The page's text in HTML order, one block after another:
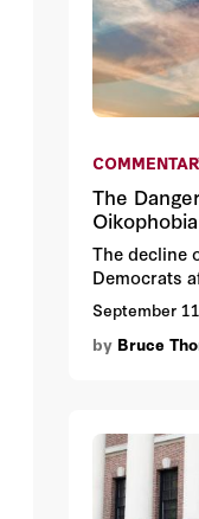
The
Oikophobia
The decline
Democrats
September
by Bruce